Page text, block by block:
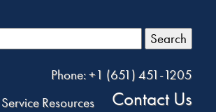
Search
Phone: +1 (651) 451-1205
Service Resources Contact Us